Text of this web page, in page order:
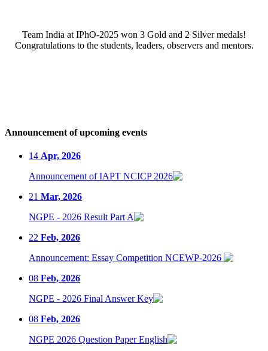
Team India at IPhO-2025 won 3 Gold and 2 Silver medals!
Congratulations to the students, leaders, observers and mentors.
Announcement of upcoming events
14 Apr, 2026
Announcement of IAPT NCICP 2026
21 Mar, 2026
NGPE - 2026 Result Part A
22 Feb, 2026
Announcement: Essay Competition NCEWP-2026
08 Feb, 2026
NGPE - 2026 Final Answer Key
08 Feb, 2026
NGPE 2026 Question Paper English